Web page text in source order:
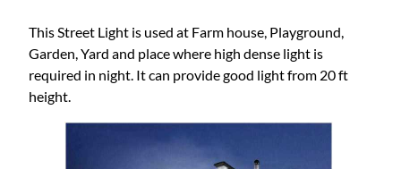
n
t
i
t
This Street Light is used at Farm house, Playground,
Garden, Yard and place where high dense light is
required in night. It can provide good light from 20 ft
height.